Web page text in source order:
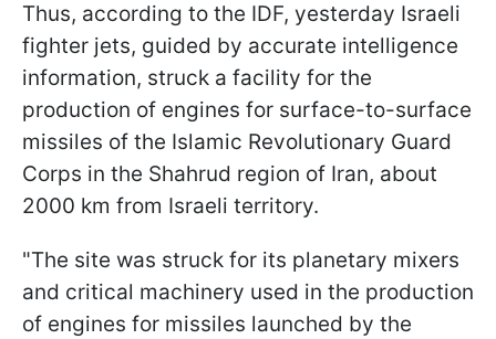
Thus, according to the IDF, yesterday Israeli
fighter jets, guided by accurate intelligence
information, struck a facility for the
production of engines for surface-to-surface
missiles of the Islamic Revolutionary Guard
Corps in the Shahrud region of Iran, about
2000 km from Israeli territory.
"The site was struck for its planetary mixers
and critical machinery used in the production
of engines for missiles launched by the